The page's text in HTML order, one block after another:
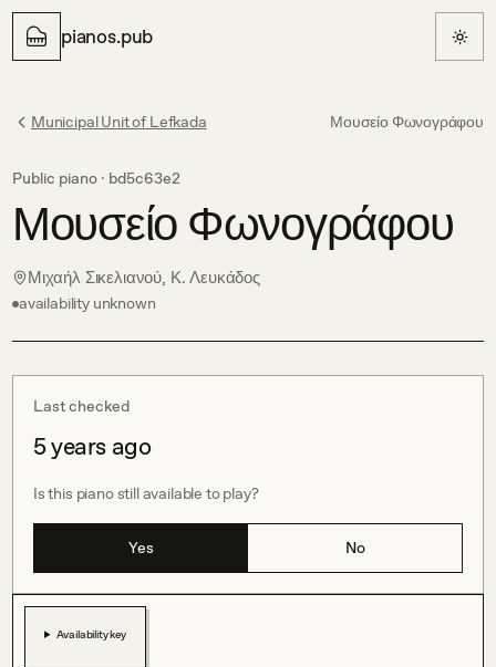
pianos.pub
Municipal Unit of Lefkada Μουσείο Φωνογράφου
Public piano · bd5c63e2
Μουσείο Φωνογράφου
Μιχαήλ Σικελιανού, Κ. Λευκάδος
availability unknown
Last checked
5 years ago
Is this piano still available to play?
Yes No
Availability key